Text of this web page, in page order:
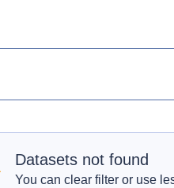
Datasets not found
You can clear filter or use